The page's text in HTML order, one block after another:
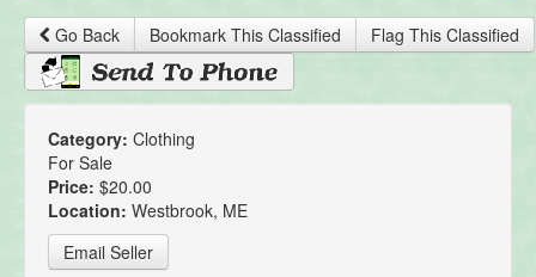
Go Back Bookmark This Classified Flag This Classified
Category: Clothing
For Sale
Price: $20.00
Location: Westbrook, ME
Email Seller